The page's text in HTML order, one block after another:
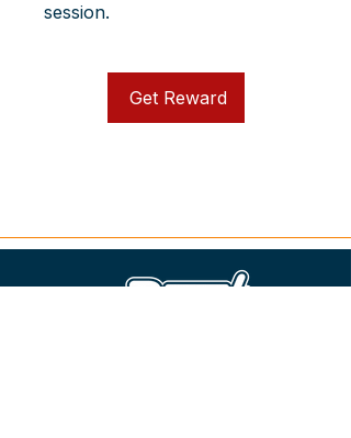
Get Reward
session.